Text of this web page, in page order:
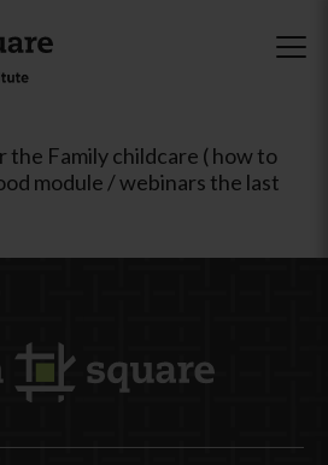
Family childcare ( how to
module / webinars the last